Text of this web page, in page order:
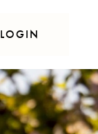
LOGIN